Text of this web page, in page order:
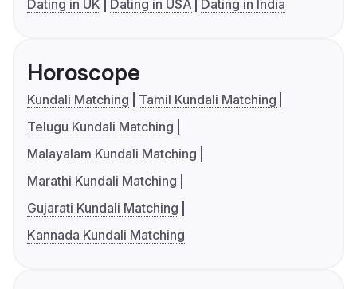
Dating in UK
Dating in USA Dating in India
Horoscope
Kundali Matching
Tamil Kundali Matching
Telugu Kundali Matching
Malayalam Kundali Matching
Marathi Kundali Matching
Gujarati Kundali Matching
Kannada Kundali Matching